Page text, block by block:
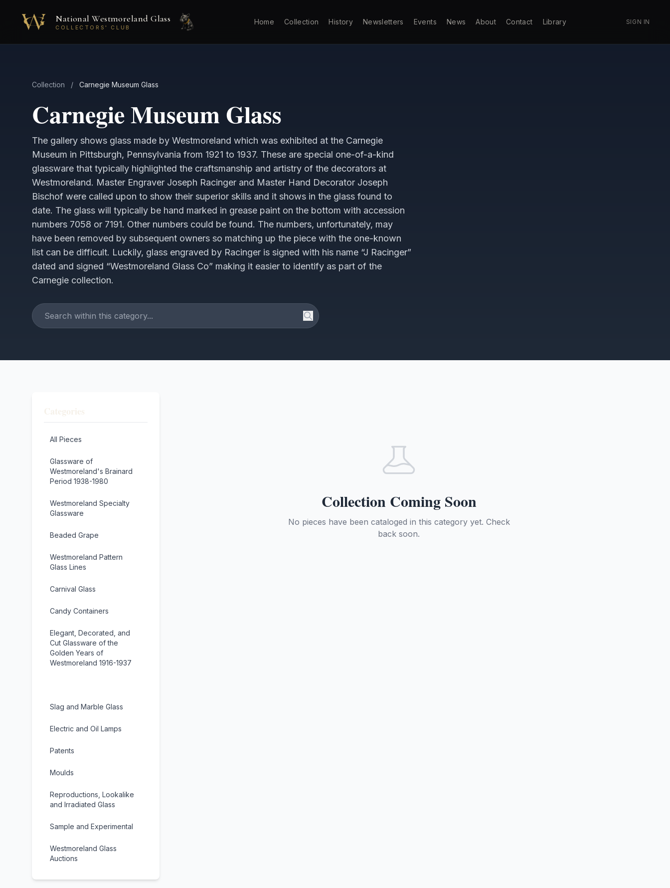
National Westmoreland Glass
COLLECTORS' CLUB
Home Collection History Newsletters Events News About Contact Library SIGN IN
Collection / Carnegie Museum Glass
Carnegie Museum Glass
The gallery shows glass made by Westmoreland which was exhibited at the Carnegie
Museum in Pittsburgh, Pennsylvania from 1921 to 1937. These are special one-of-a-kind
glassware that typically highlighted the craftsmanship and artistry of the decorators at
Westmoreland. Master Engraver Joseph Racinger and Master Hand Decorator Joseph
Bischof were called upon to show their superior skills and it shows in the glass found to
date. The glass will typically be hand marked in grease paint on the bottom with accession
numbers 7058 or 7191. Other numbers could be found. The numbers, unfortunately, may
have been removed by subsequent owners so matching up the piece with the one-known
list can be difficult. Luckily, glass engraved by Racinger is signed with his name “J Racinger”
dated and signed “Westmoreland Glass Co” making it easier to identify as part of the
Carnegie collection.
All Pieces
Glassware of
Westmoreland's Brainard
Period 1938-1980
Westmoreland Specialty
Glassware
Beaded Grape
Westmoreland Pattern
Glass Lines
Carnival Glass
Candy Containers
Elegant, Decorated, and
Cut Glassware of the
Golden Years of
Westmoreland 1916-1937
Slag and Marble Glass
Electric and Oil Lamps
Patents
Moulds
Reproductions, Lookalike
and Irradiated Glass
Sample and Experimental
Westmoreland Glass
Auctions
Collection Coming Soon
No pieces have been cataloged in this category yet. Check
back soon.